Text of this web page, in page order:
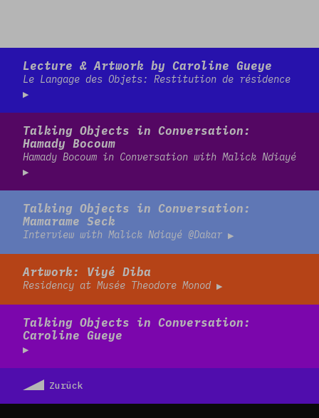
Lecture & Artwork by Caroline Gueye
Le Langage des Objets: Restitution de résidence
Talking Objects in Conversation:
Hamady Bocoum
Hamady Bocoum in Conversation with Malick Ndiayé
Talking Objects in Conversation:
Mamarame Seck
Interview with Malick Ndiayé @Dakar
Artwork: Viyé Diba
Residency at Musée Theodore Monod
Talking Objects in Conversation:
Caroline Gueye
Zurück